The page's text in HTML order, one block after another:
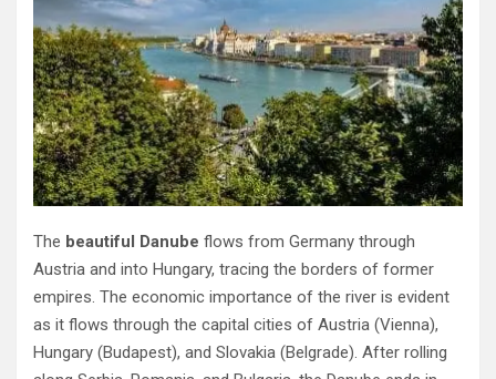
The beautiful Danube flows from Germany through
Austria and into Hungary, tracing the borders of former
empires. The economic importance of the river is evident
as it flows through the capital cities of Austria (Vienna),
Hungary (Budapest), and Slovakia (Belgrade). After rolling